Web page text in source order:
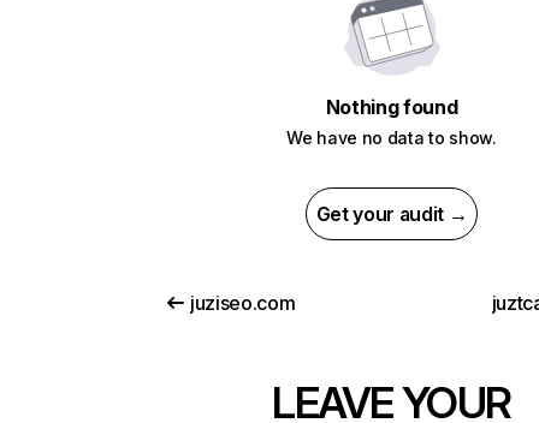
Nothing found
We have no data to show.
Get your audit →
juziseo.com
LEAVE YOUR